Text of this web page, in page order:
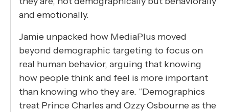
and emotionally.
Jamie unpacked how MediaPlus moved
beyond demographic targeting to focus on
real human behavior, arguing that knowing
how people think and feel is more important
than knowing who they are. “Demographics
treat Prince Charles and Ozzy Osbourne as the